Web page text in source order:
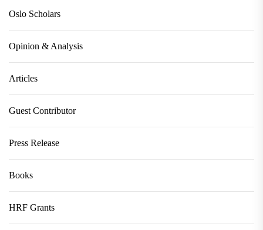
Oslo Scholars
Opinion & Analysis
Articles
Guest Contributor
Press Release
Books
HRF Grants